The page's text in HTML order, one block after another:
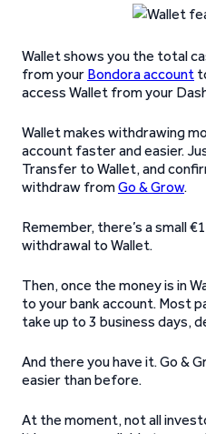
Wallet shows you the total
from your Bondora account
access Wallet from your
Wallet makes withdrawing
account faster and easier.
Transfer to Wallet, and
withdraw fromGo & Grow.
Remember, there’s a small
withdrawal to Wallet.
Then, once the money is in
to your bank account. Most
take up to 3 business days,
And there you have it. Go &
easier than before.
At the moment, not all